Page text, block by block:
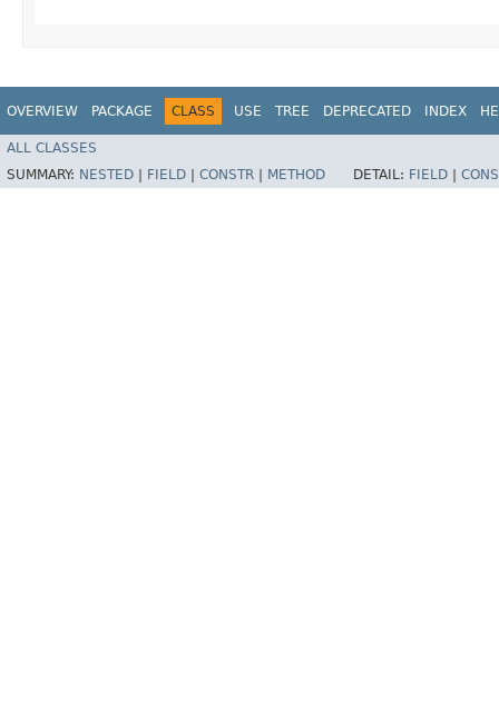
OVERVIEW PACKAGE CLASS USE TREE DEPRECATED INDEX
ALL CLASSES
SUMMARY: NESTED FIELD CONSTR METHOD DETAIL: FIELD